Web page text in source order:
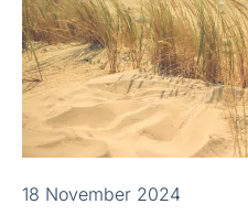
18 November 2024